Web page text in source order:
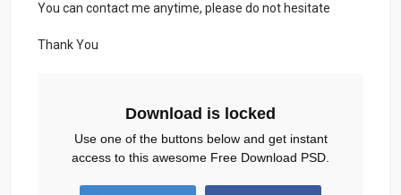
You can contact me anytime, please do not hesitate
Thank You
Download is locked
Use one of the buttons below and get instant
access to this awesome Free Download PSD.